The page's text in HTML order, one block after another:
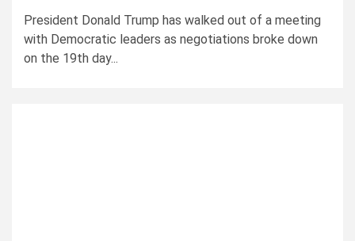
President Donald Trump has walked out of a meeting
with Democratic leaders as negotiations broke down
on the 19th day...